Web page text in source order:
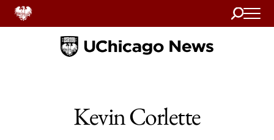
Search
Home
Kevin Corlette